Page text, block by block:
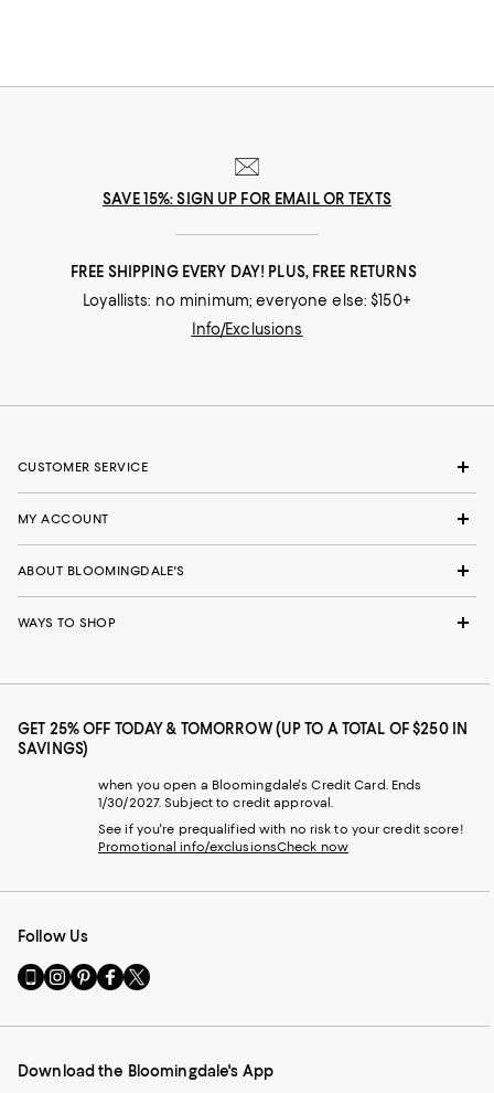
SAVE 15%: SIGN UP FOR EMAIL OR TEXTS
FREE SHIPPING EVERY DAY! PLUS, FREE RETURNS
Loyallists: no minimum; everyone else: $150+
Info/Exclusions
CUSTOMER SERVICE
MY ACCOUNT
ABOUT BLOOMINGDALE'S
WAYS TO SHOP
GET 25% OFF TODAY & TOMORROW (UP TO A TOTAL OF $250 IN
SAVINGS)
when you open a Bloomingdale's Credit Card. Ends
1/30/2027. Subject to credit approval.
See if you're prequalified with no risk to your credit score!
Promotional info/exclusionsCheck now
Follow Us
Go
to
Mobile
-
Visit
us
Instagram
External
Visit
us
Pinterest
External
Visit
us
Facebook
External
Visit
us
Twitter
External
Download the Bloomingdale's App